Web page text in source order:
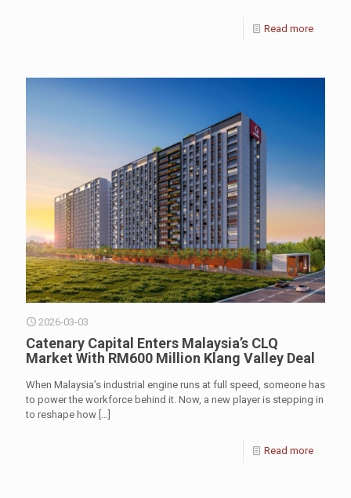
Read more
2026-03-03
Catenary Capital Enters Malaysia’s CLQ
Market With RM600 Million Klang Valley Deal
When Malaysia’s industrial engine runs at full speed, someone has
to power the workforce behind it. Now, a new player is stepping in
to reshape how […]
Read more